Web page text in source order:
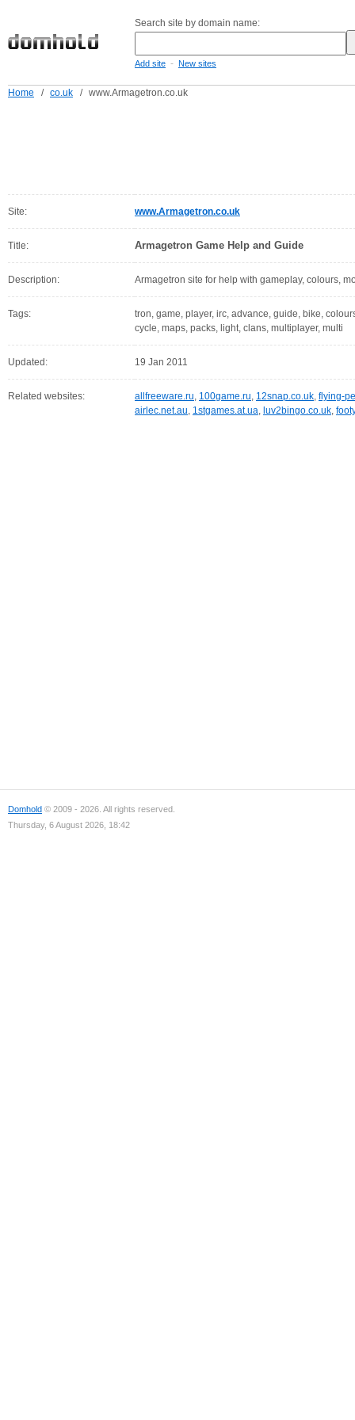
Search site by domain name:
Add site - New sites
Home / co.uk / www.Armagetron.co.uk
Site: www.Armagetron.co.uk
Title: Armagetron Game Help and Guide
Description: Armagetron site for help with gameplay, colours,
Tags:
tron, game, player, irc, advance, guide, bike,
cycle, maps, packs, light, clans, multiplayer, multi
Updated: 19 Jan 2011
Related websites: allfreeware.ru, 100game.ru, 12snap.co.uk, flying-
airlec.net.au, 1stgames.at.ua, luv2bingo.co.uk,
Domhold © 2009 - 2026. All rights reserved.
Thursday, 6 August 2026, 18:42